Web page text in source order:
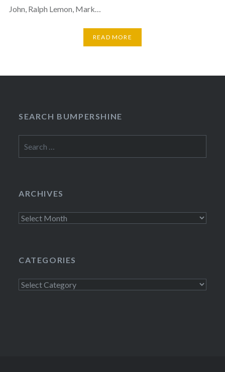
John, Ralph Lemon, Mark…
READ MORE
SEARCH BUMPERSHINE
for:
ARCHIVES
Archives
CATEGORIES
Categories